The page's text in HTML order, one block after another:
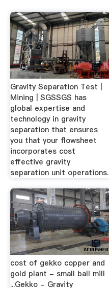
Gravity Separation Test |
Mining | SGSSGS has
global expertise and
technology in gravity
separation that ensures
you that your flowsheet
incorporates cost
effective gravity
separation unit operations.
cost of gekko copper and
gold plant - small ball mill
...Gekko - Gravity